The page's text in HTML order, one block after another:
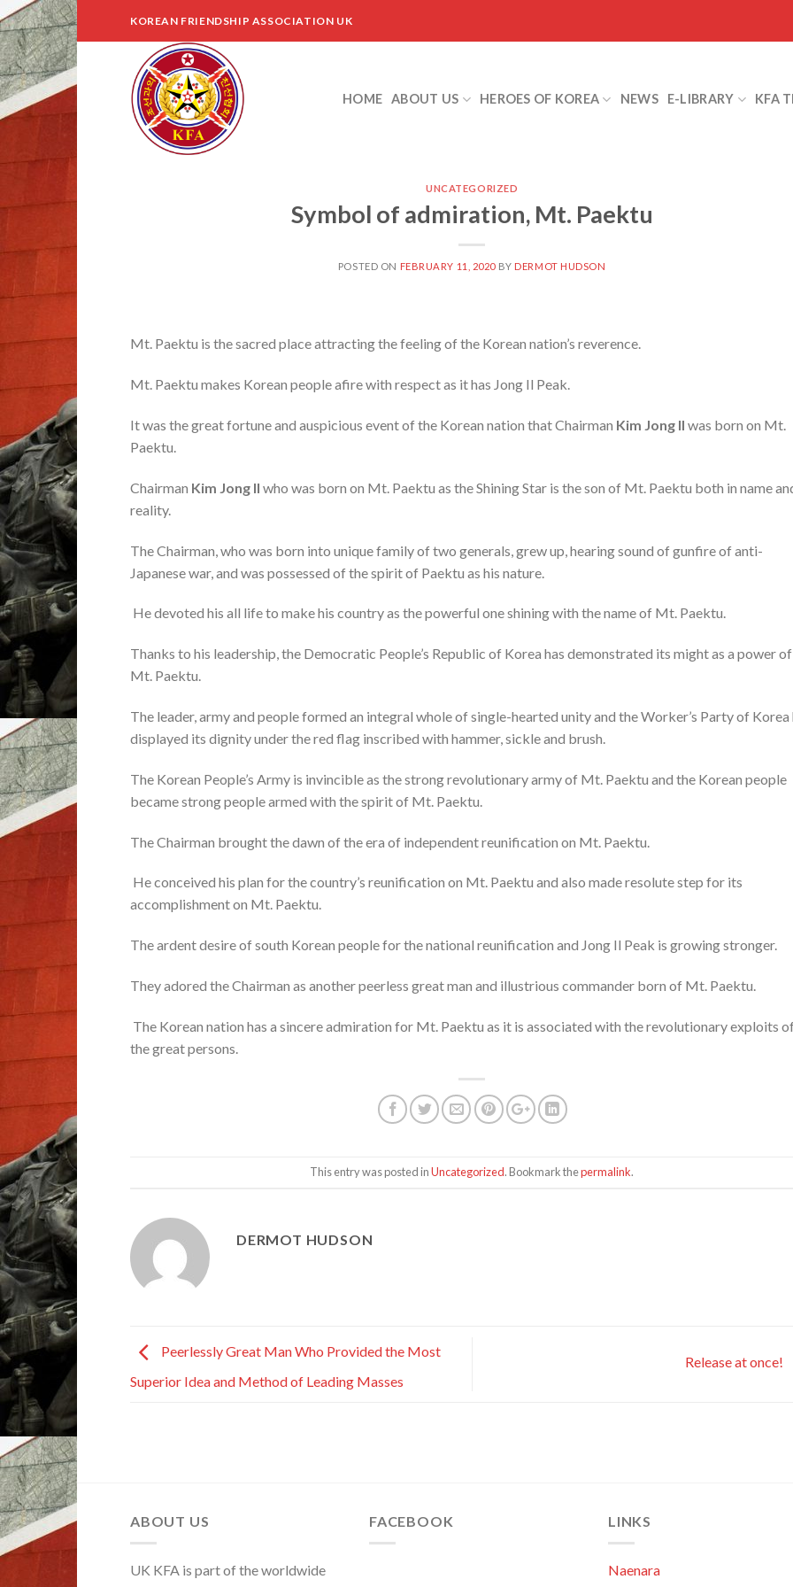
Skip
to
content
KOREAN FRIENDSHIP ASSOCIATION UK
HOME ABOUT US HEROES OF KOREA NEWS E-LIBRARY KFA
UNCATEGORIZED
Symbol of admiration, Mt. Paektu
POSTED ON FEBRUARY 11, 2020 BY DERMOT HUDSON
Mt. Paektu is the sacred place attracting the feeling of the Korean nation’s reverence.
Mt. Paektu makes Korean people afire with respect as it has Jong Il Peak.
It was the great fortune and auspicious event of the Korean nation that Chairman Kim Jong Il was born on Mt.
Paektu.
Chairman Kim Jong Il who was born on Mt. Paektu as the Shining Star is the son of Mt. Paektu both in name
reality.
The Chairman, who was born into unique family of two generals, grew up, hearing sound of gunfire of anti-
Japanese war, and was possessed of the spirit of Paektu as his nature.
He devoted his all life to make his country as the powerful one shining with the name of Mt. Paektu.
Thanks to his leadership, the Democratic People’s Republic of Korea has demonstrated its might as a power of
Mt. Paektu.
The leader, army and people formed an integral whole of single-hearted unity and the Worker’s Party of Korea
displayed its dignity under the red flag inscribed with hammer, sickle and brush.
The Korean People’s Army is invincible as the strong revolutionary army of Mt. Paektu and the Korean people
became strong people armed with the spirit of Mt. Paektu.
The Chairman brought the dawn of the era of independent reunification on Mt. Paektu.
He conceived his plan for the country’s reunification on Mt. Paektu and also made resolute step for its
accomplishment on Mt. Paektu.
The ardent desire of south Korean people for the national reunification and Jong Il Peak is growing stronger.
They adored the Chairman as another peerless great man and illustrious commander born of Mt. Paektu.
The Korean nation has a sincere admiration for Mt. Paektu as it is associated with the revolutionary exploits
the great persons.
This entry was posted inUncategorized. Bookmark thepermalink.
DERMOT HUDSON
Peerlessly Great Man Who Provided the Most
Superior Idea and Method of Leading Masses
Release at once!
ABOUT US
UK KFA is part of the worldwide
FACEBOOK LINKS
Naenara